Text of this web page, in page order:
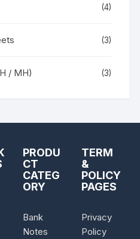
(4)
(3)
/ MH) (3)
PRODU
CT
CATEG
ORY
Bank
Notes
TERM
&
POLICY
PAGES
Privacy
Policy